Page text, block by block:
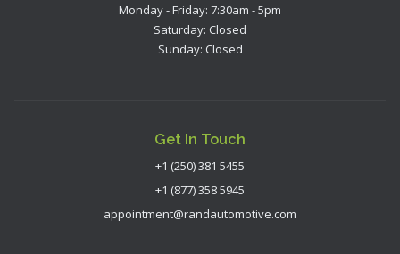
Monday - Friday: 7:30am - 5pm
Saturday: Closed
Sunday: Closed
Get In Touch
+1 (250) 381 5455
+1 (877) 358 5945
appointment@randautomotive.com